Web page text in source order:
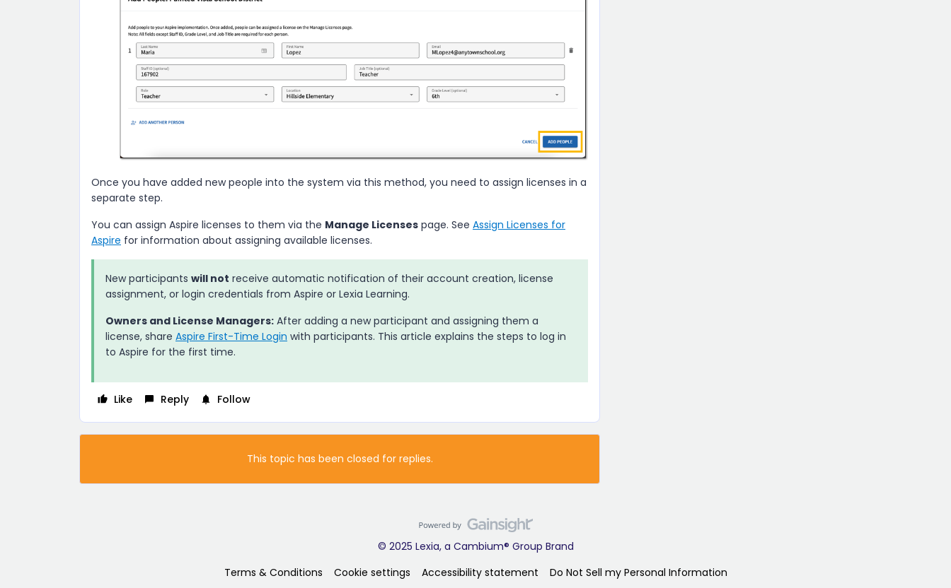
Once you have added new people into the system via this method, you need to assign licenses in a
separate step.
You can assign Aspire licenses to them via the Manage Licenses page. See Assign Licenses for
Aspire for information about assigning available licenses.
New participants will not receive automatic notification of their account creation, license
assignment, or login credentials from Aspire or Lexia Learning.
Owners and License Managers: After adding a new participant and assigning them a
license, share Aspire First-Time Login with participants. This article explains the steps to log in
to Aspire for the first time.
Like Reply Follow
This topic has been closed for replies.
© 2025 Lexia, a Cambium® Group Brand
Terms & Conditions
Cookie settings Accessibility statement Do Not Sell my Personal Information